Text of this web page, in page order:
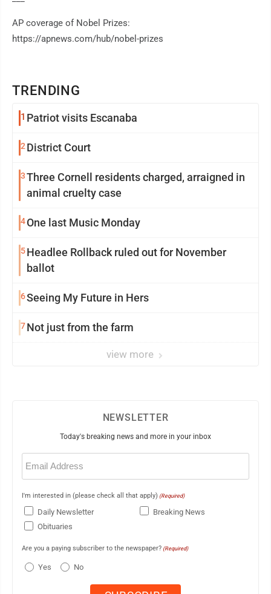
TRENDING
1 Patriot visits Escanaba
2District Court
3Three Cornell residents charged, arraigned in
animal cruelty case
4One last Music Monday
5Headlee Rollback ruled out for November
ballot
6Seeing My Future in Hers
7Not just from the farm
view more
AP coverage of Nobel Prizes:
https://apnews.com/hub/nobel-prizes
NEWSLETTER
Today's breaking news and more in your inbox
Email
(Required)
I'm interested in (please check all that apply) (Required)
Daily Newsletter
Breaking News
Obituaries
Are you a paying subscriber to the newspaper? (Required)
Yes No